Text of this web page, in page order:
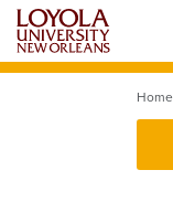
Skip
main
Home